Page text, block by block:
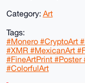
Category: Art
Tags:
#Monero #CryptoArt
#XMR #MexicanArt
#FineArtPrint
#ColorfulArt